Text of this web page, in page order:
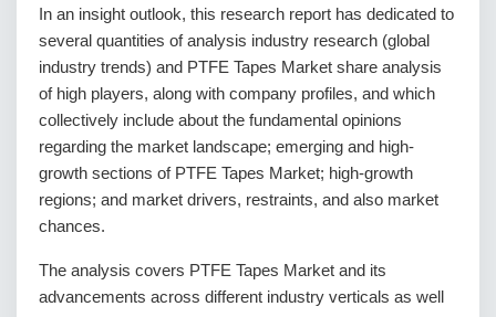
In an insight outlook, this research report has dedicated to
several quantities of analysis industry research (global
industry trends) and PTFE Tapes Market share analysis
of high players, along with company profiles, and which
collectively include about the fundamental opinions
regarding the market landscape; emerging and high-
growth sections of PTFE Tapes Market; high-growth
regions; and market drivers, restraints, and also market
chances.
The analysis covers PTFE Tapes Market and its
advancements across different industry verticals as well